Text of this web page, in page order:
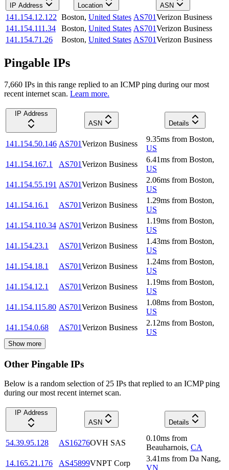
IP Address Location ASN
141.154.12.122 Boston, United States AS701Verizon Business
141.154.111.34
Boston, United States AS701Verizon Business
141.154.71.26
Boston, United States AS701Verizon Business
Pingable IPs
7,660 IPs in this range replied to an ICMP ping during our most
recent internet scan. Learn more.
IP Address
ASN
Details
141.154.50.146 AS701Verizon Business
9.35ms from Boston,
US
141.154.167.1
AS701Verizon Business
6.41ms from Boston,
US
141.154.55.191 AS701Verizon Business
2.06ms from Boston,
US
141.154.16.1
AS701Verizon Business
1.29ms from Boston,
US
141.154.110.34 AS701Verizon Business
1.19ms from Boston,
US
141.154.23.1
AS701Verizon Business
1.43ms from Boston,
US
141.154.18.1
AS701Verizon Business
1.24ms from Boston,
US
141.154.12.1
AS701Verizon Business
1.19ms from Boston,
US
141.154.115.80 AS701Verizon Business
1.08ms from Boston,
US
141.154.0.68
AS701Verizon Business
2.12ms from Boston,
US
Show more
Other Pingable IPs
Below is a random selection of 25 IPs that replied to an ICMP ping
during our most recent internet scan.
IP Address
ASN
Details
54.39.95.128 AS16276OVH SAS
0.10ms from
Beauharnois, CA
14.165.21.176
AS45899VNPT Corp
3.41ms from Da Nang,
VN